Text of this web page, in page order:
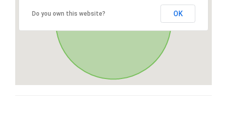
Do you own this website? OK